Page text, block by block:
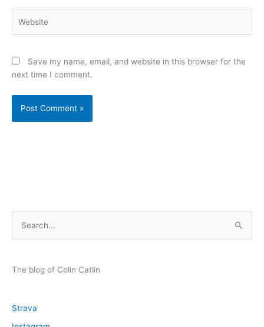
Save my name, email, and website in this browser for the
next time I comment.
r
f
The blog of Colin Catlin
Strava